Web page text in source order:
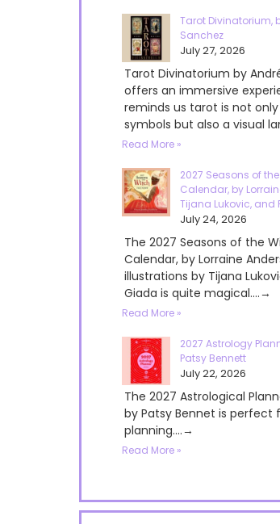
Tarot Divinatorium,
Sanchez
July 27, 2026
Tarot Divinatorium by
offers an immersive
reminds us tarot is not
symbols but also a visual
Read More »
2027 Seasons of
Calendar, by
Tijana Lukovic, and
July 24, 2026
The 2027 Seasons of the
Calendar, by Lorraine
illustrations by Tijana
Giada is quite magical....→
Read More »
2027 Astrology
Patsy Bennett
July 22, 2026
The 2027 Astrological
by Patsy Bennet is perfect
planning....→
Read More »